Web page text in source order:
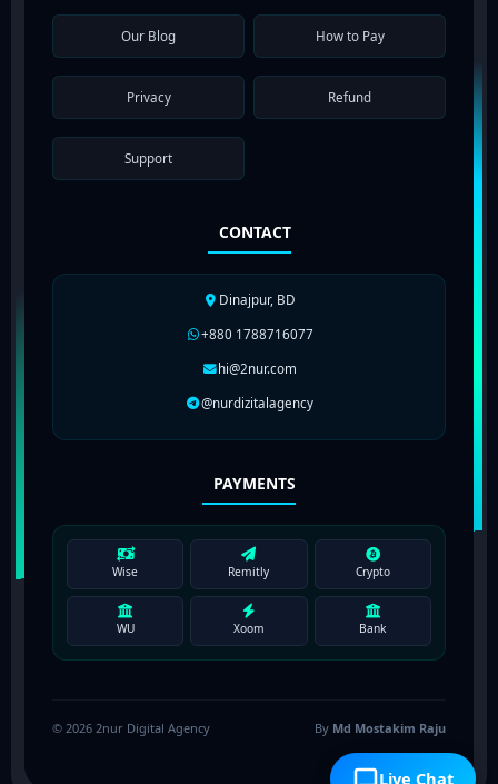
Our Blog How to Pay
Privacy Refund
Support
CONTACT
Dinajpur, BD
+880 1788716077
hi@2nur.com
@nurdizitalagency
PAYMENTS
Wise Remitly Crypto
WU Xoom Bank
© 2026 2nur Digital Agency By Md Mostakim Raju
Live Chat